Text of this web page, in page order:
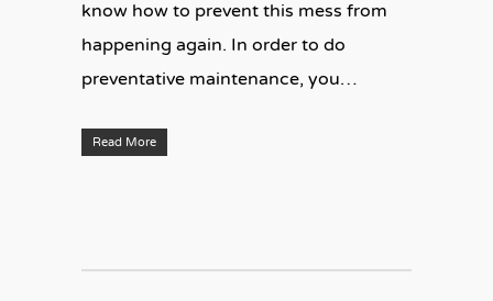
know how to prevent this mess from
happening again. In order to do
preventative maintenance, you…
Read More